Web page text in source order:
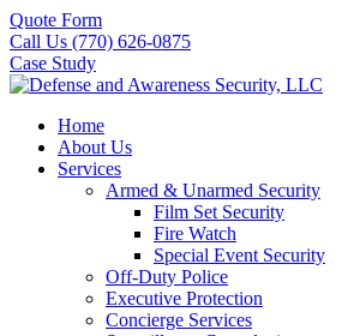
Quote Form
Call Us (770) 626-0875
Case Study
Home
About Us
Services
Armed & Unarmed Security
Film Set Security
Fire Watch
Special Event Security
Off-Duty Police
Executive Protection
Concierge Services